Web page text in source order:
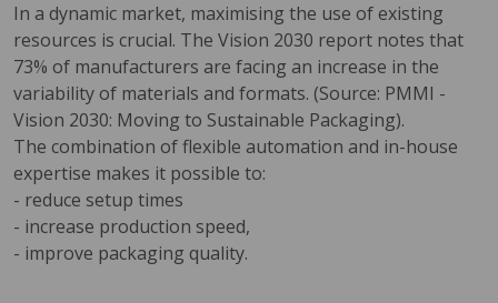
In a dynamic market, maximising the use of existing
resources is crucial. The Vision 2030 report notes that
73% of manufacturers are facing an increase in the
variability of materials and formats. (Source: PMMI -
Vision 2030: Moving to Sustainable Packaging).
The combination of flexible automation and in-house
expertise makes it possible to:
- reduce setup times
- increase production speed,
- improve packaging quality.